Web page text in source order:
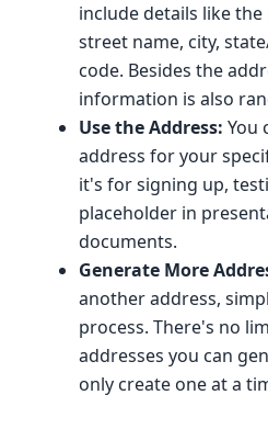
include details like the
street name, city,
code. Besides the
information is also
Use the Address: You
address for your
it's for signing up,
placeholder in
documents.
Generate More
another address,
process. There's no
addresses you can
only create one at a